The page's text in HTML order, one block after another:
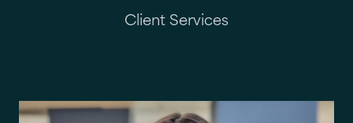
Client Services